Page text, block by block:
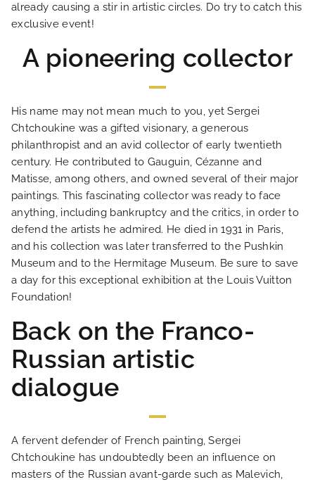
HOME
HOTEL AND SERVICES
OUR ROOMS
SPECIAL OFFERS
OUR ENGAGEMENTS
PHOTO GALLERY
NEWS
already causing a stir in artistic circles. Do try to catch this
exclusive event!
A pioneering collector
His name may not mean much to you, yet Sergei
Chtchoukine was a gifted visionary, a generous
philanthropist and an avid collector of early twentieth
century. He contributed to Gauguin, Cézanne and
Matisse, among others, and owned several of their major
paintings. This fascinating collector was ready to face
anything, including bankruptcy and the critics, in order to
defend the artists he admired. He died in 1931 in Paris,
and his collection was later transferred to the Pushkin
Museum and to the Hermitage Museum. Be sure to save
a day for this exceptional exhibition at the Louis Vuitton
Foundation!
Back on the Franco-
Russian artistic
dialogue
A fervent defender of French painting, Sergei
Chtchoukine has undoubtedly been an influence on
masters of the Russian avant-garde such as Malevich,